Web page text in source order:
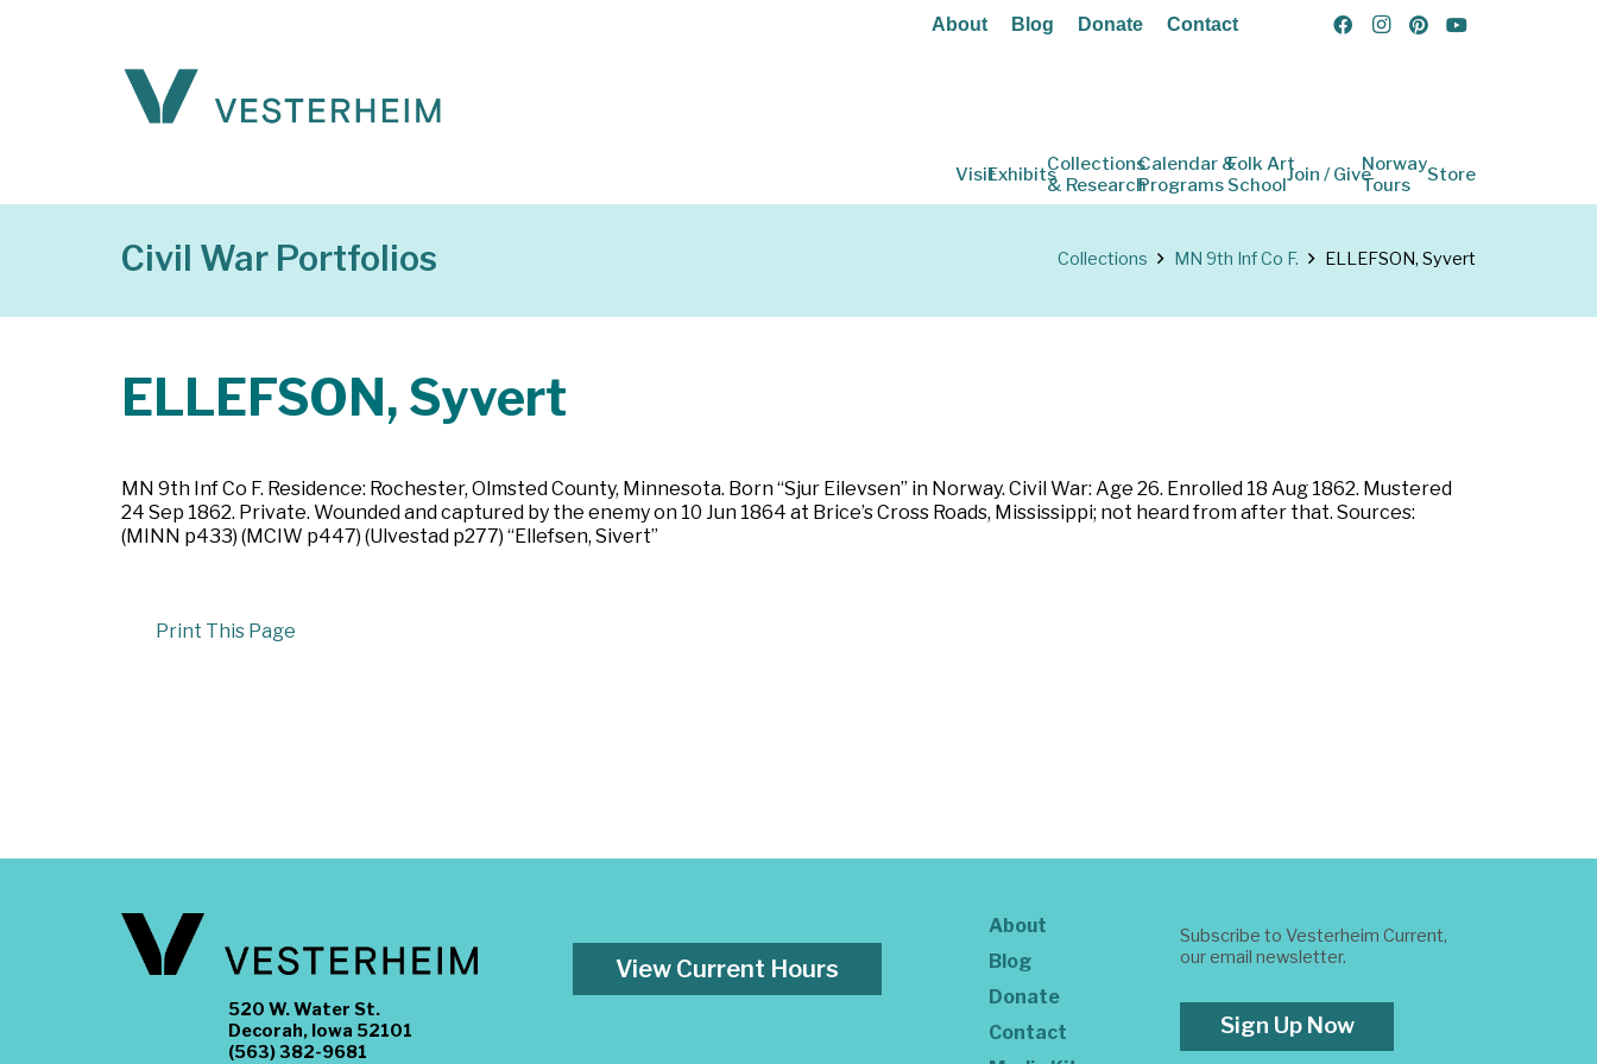
About Blog Donate Contact
VisitExhibitsCollections
& Research
Calendar &
Programs
Folk Art
SchoolJoin / GiveNorway
Tours
Store
Civil War Portfolios Collections MN 9th Inf Co F. ELLEFSON, Syvert
ELLEFSON, Syvert
MN 9th Inf Co F. Residence: Rochester, Olmsted County, Minnesota. Born “Sjur Eilevsen” in Norway. Civil War: Age 26. Enrolled 18 Aug 1862. Mustered
24 Sep 1862. Private. Wounded and captured by the enemy on 10 Jun 1864 at Brice’s Cross Roads, Mississippi; not heard from after that. Sources:
(MINN p433) (MCIW p447) (Ulvestad p277) “Ellefsen, Sivert”
Print This Page
520 W. Water St.
Decorah, Iowa 52101
(563) 382-9681
View Current Hours
About
Blog
Donate
Contact
Subscribe to Vesterheim Current,
our email newsletter.
Sign Up Now